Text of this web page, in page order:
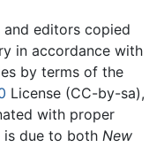
editors copied
in accordance with
by terms of the
License (CC-by-sa),
with proper
due to both New